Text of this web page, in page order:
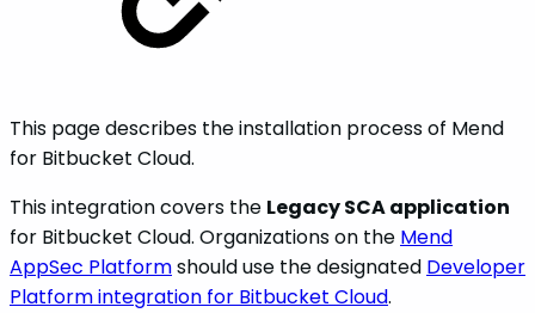
This page describes the installation process of Mend
for Bitbucket Cloud.
This integration covers the Legacy SCA application
for Bitbucket Cloud. Organizations on the Mend
AppSec Platformshould use the designated Developer
Platform integration for Bitbucket Cloud.